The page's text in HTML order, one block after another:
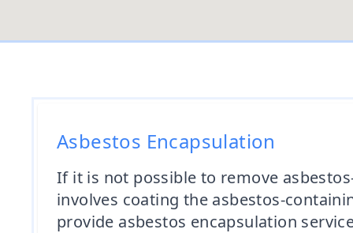
Asbestos Encapsulation
If it is not possible to remove
involves coating the asbestos-
provide asbestos encapsulation